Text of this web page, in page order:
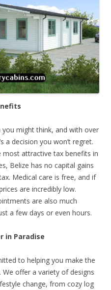
might think, and with over
a decision you won’t regret.
attractive tax benefits in
Belize has no capital gains
Medical care is free, and if
are incredibly low.
are also much
a few days or even hours.
in Paradise
to helping you make the
offer a variety of designs
change, from cozy log